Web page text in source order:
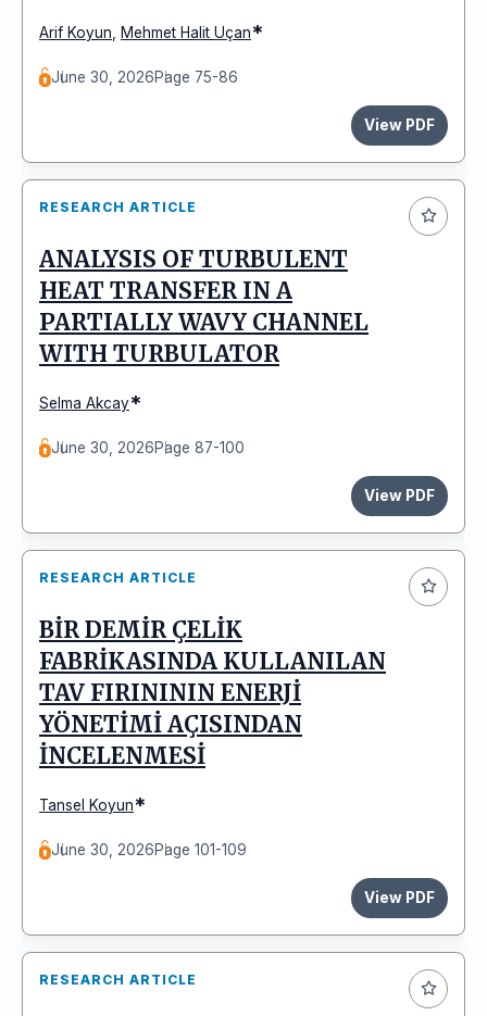
Arif Koyun Mehmet Halit Uçan*
June 30, 2026Page 75-86
View PDF
RESEARCH ARTICLE
ANALYSIS OF TURBULENT
HEAT TRANSFER IN A
PARTIALLY WAVY CHANNEL
WITH TURBULATOR
Selma Akcay*
June 30, 2026Page 87-100
View PDF
RESEARCH ARTICLE
BİR DEMİR ÇELİK
FABRİKASINDA KULLANILAN
TAV FIRINININ ENERJİ
YÖNETİMİ AÇISINDAN
İNCELENMESİ
Tansel Koyun*
June 30, 2026Page 101-109
View PDF
RESEARCH ARTICLE